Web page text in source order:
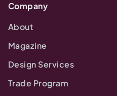
Company
About
Magazine
Design Services
Trade Program